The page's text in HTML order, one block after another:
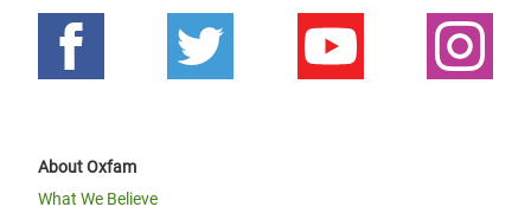
About Oxfam
What We Believe